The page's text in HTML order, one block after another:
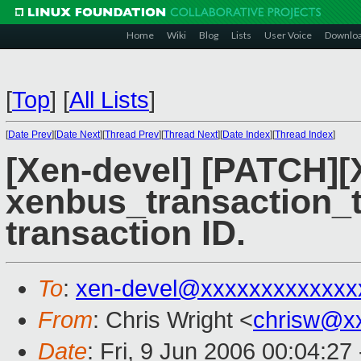
Home Wiki Blog Lists User Voice
[Top] [All Lists]
[Date Prev][Date Next][Thread Prev][Thread Next][Date Index][Thread Index]
[Xen-devel]
transaction ID.
To: xen-
From: Chris Wright <
Date: Fri, 9 Jun 2006 00:04:27